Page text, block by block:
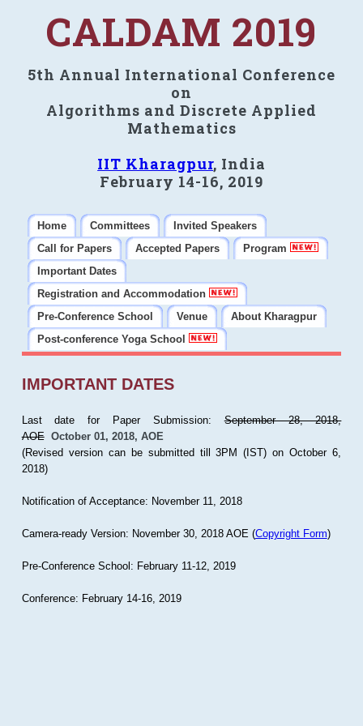
CALDAM 2019
5th Annual International Conference
on
Algorithms and Discrete Applied
Mathematics
IIT Kharagpur, India
February 14-16, 2019
Home Committees
Invited Speakers
Call for Papers
Accepted Papers
Program
Important Dates
Registration and Accommodation
Pre-Conference School
Venue
About Kharagpur
Post-conference Yoga School
IMPORTANT DATES
Last date for Paper Submission:September 28, 2018,
AOE October 01, 2018, AOE
(Revised version can be submitted till 3PM (IST) on October 6,
2018)
Notification of Acceptance: November 11, 2018
Camera-ready Version: November 30, 2018 AOE (Copyright Form)
Pre-Conference School: February 11-12, 2019
Conference: February 14-16, 2019